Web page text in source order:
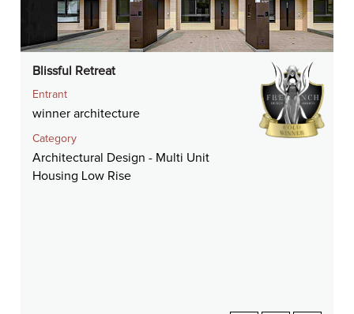
Blissful Retreat
Entrant
winner architecture
Category
Architectural Design - Multi Unit
Housing Low Rise